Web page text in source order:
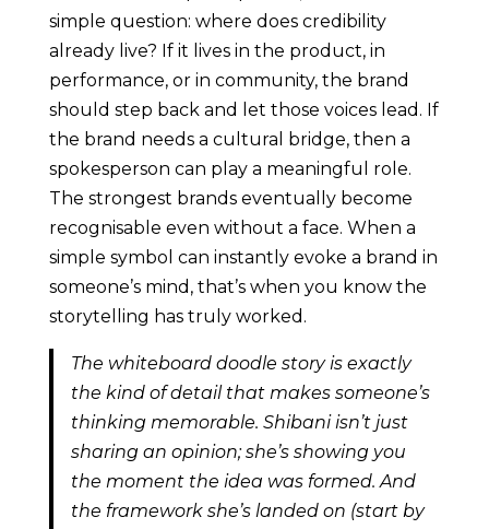
simple question: where does credibility
already live? If it lives in the product, in
performance, or in community, the brand
should step back and let those voices lead. If
the brand needs a cultural bridge, then a
spokesperson can play a meaningful role.
The strongest brands eventually become
recognisable even without a face. When a
simple symbol can instantly evoke a brand in
someone’s mind, that’s when you know the
storytelling has truly worked.
The whiteboard doodle story is exactly
the kind of detail that makes someone’s
thinking memorable. Shibani isn’t just
sharing an opinion; she’s showing you
the moment the idea was formed. And
the framework she’s landed on (start by